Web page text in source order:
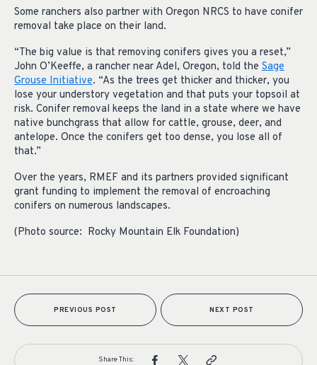
Some ranchers also partner with Oregon NRCS to have conifer
removal take place on their land.
“The big value is that removing conifers gives you a reset,”
John O’Keeffe, a rancher near Adel, Oregon, told the Sage
Grouse Initiative. “As the trees get thicker and thicker, you
lose your understory vegetation and that puts your topsoil at
risk. Conifer removal keeps the land in a state where we have
native bunchgrass that allow for cattle, grouse, deer, and
antelope. Once the conifers get too dense, you lose all of
that.”
Over the years, RMEF and its partners provided significant
grant funding to implement the removal of encroaching
conifers on numerous landscapes.
(Photo source: Rocky Mountain Elk Foundation)
PREVIOUS POST NEXT POST
Share This: